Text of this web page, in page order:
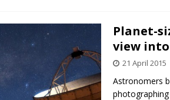
Planet-
view
21 April 2015
Astronomers